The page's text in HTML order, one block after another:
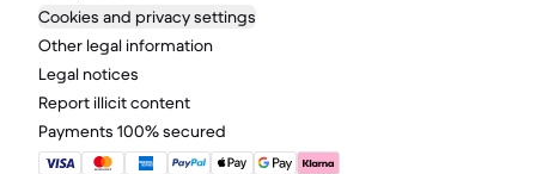
Cookies and privacy settings
Other legal information
Legal notices
Report illicit content
Payments 100% secured